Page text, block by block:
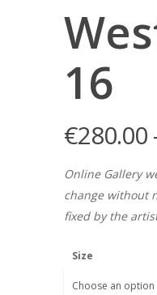
16
€280.00
Online Gallery
change without
fixed by the
Size